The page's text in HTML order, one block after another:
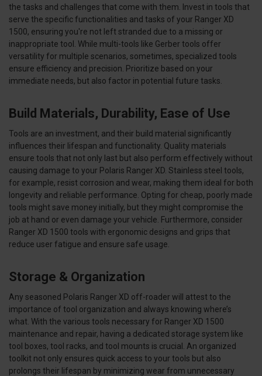
the tasks and challenges that come with them. Invest in tools that
serve the specific functionalities and tasks of your Ranger XD
1500, ensuring you're not left stranded due to a missing or
inappropriate tool. While multi-tools like Gerber tools offer
versatility for multiple scenarios, sometimes, specialized tools
ensure efficiency and precision. Prioritize based on your
immediate needs, but also factor in potential future tasks.
Build Materials, Durability, Ease of Use
Tools are an investment, and their build material significantly
influences their lifespan and functionality. Quality materials
ensure tools that not only last but also perform effectively without
causing damage to your Polaris Ranger XD. Stainless steel tools,
for example, resist corrosion and wear, making them ideal for both
longevity and reliable performance. Opting for cheap, poorly made
tools might save money initially, but they might compromise the
job at hand or even damage your vehicle. Furthermore, consider
Ranger XD 1500 tools with ergonomic designs and grips that
reduce user fatigue and ensure safe usage.
Storage & Organization
Any seasoned Polaris Ranger XD off-roader will attest to the
importance of tool organization and always knowing where’s
what. With the various tools necessary for Ranger XD 1500
maintenance and repair, having a dedicated storage system like
tool boxes, tool racks, and tool mounts is crucial. An organized
toolkit not only ensures quick access to your tools but also
prolongs their lifespan by minimizing wear from unnecessary